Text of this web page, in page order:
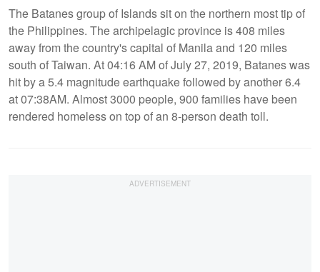
The Batanes group of Islands sit on the northern most tip of
the Philippines. The archipelagic province is 408 miles
away from the country's capital of Manila and 120 miles
south of Taiwan. At 04:16 AM of July 27, 2019, Batanes was
hit by a 5.4 magnitude earthquake followed by another 6.4
at 07:38AM. Almost 3000 people, 900 families have been
rendered homeless on top of an 8-person death toll.